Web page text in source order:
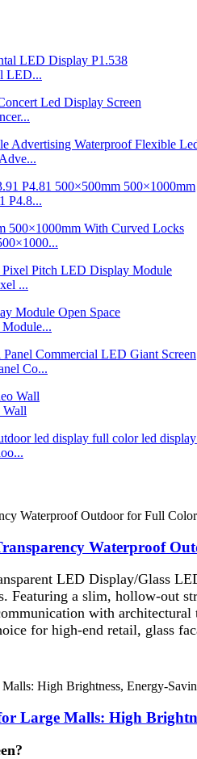
LED...
P4.8...
...
Co...
Wall
Waterproof
LED Display/Glass
Featuring a slim, hollow-out
with
for high-end retail, glass
Large Malls: High